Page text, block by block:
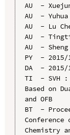
AU  -
AU  - Yuhua
AU  - Lu
AU  -
AU  - Sheng
PY  - 2015/
DA  - 2015/
TI  - SVH :
Based on
and OFB
BT  -
Chemistry